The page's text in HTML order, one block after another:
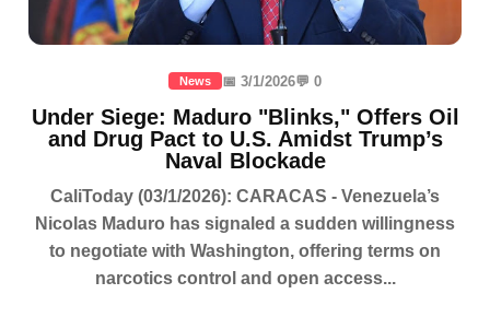
News 📅 3/1/2026💬 0
Under Siege: Maduro "Blinks," Offers Oil
and Drug Pact to U.S. Amidst Trump’s
Naval Blockade
CaliToday (03/1/2026): CARACAS - Venezuela’s
Nicolas Maduro has signaled a sudden willingness
to negotiate with Washington, offering terms on
narcotics control and open access...